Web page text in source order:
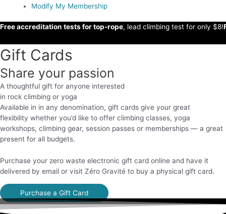
Modify My Membership
Free accreditation tests for top-rope, lead climbing test for only $8!
Gift Cards
Share your passion
A thoughtful gift for anyone interested
in rock climbing or yoga
Available in in any denomination, gift cards give your great
flexibility whether you’d like to offer climbing classes, yoga
workshops, climbing gear, session passes or memberships — a great
present for all budgets.
Purchase your zero waste electronic gift card online and have it
delivered by email or visit Zéro Gravité to buy a physical gift card.
Purchase a Gift Card